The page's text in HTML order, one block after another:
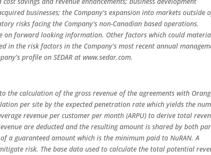
businesses; the Company’s expansion into markets outside
risks facing the Company’s non-Canadian based operations.
on forward looking information. Other factors which could
the risk factors in the Company’s most recent annual
profile on SEDAR at www.sedar.com.
the calculation of the gross revenue of the agreements with
per site by the expected penetration rate which yields the
revenue per customer per month (ARPU) to derive total
are deducted and the resulting amount is shared by both
a guaranteed amount which is the minimum paid to NuRAN. A
risk. The base data used to calculate the total potential